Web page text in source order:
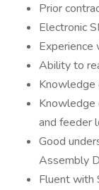
Prior
Electronic
Experience
Ability to
Knowledge
Knowledge
and feeder
Good
Assembly
Fluent with